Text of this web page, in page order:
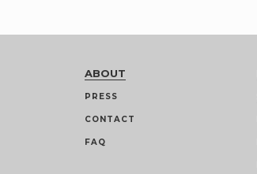
ABOUT
PRESS
CONTACT
FAQ